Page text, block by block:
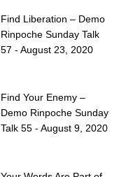
Find Liberation – Demo
Rinpoche Sunday Talk
57 - August 23, 2020
Find Your Enemy –
Demo Rinpoche Sunday
Talk 55 - August 9, 2020